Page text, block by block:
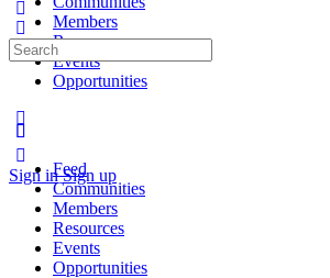
Members
Resources
Events
Opportunities
Sign in Sign up
Search
for:
Feed
Communities
Members
Resources
Events
Opportunities